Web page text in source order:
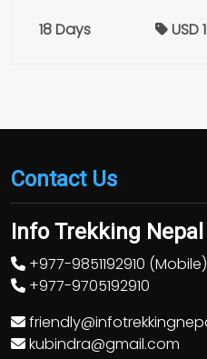
18 Days
USD
Contact Us
Info Trekking Nepal
+977-9851192910 (Mobile)
+977-9705192910
kubindra@gmail.com